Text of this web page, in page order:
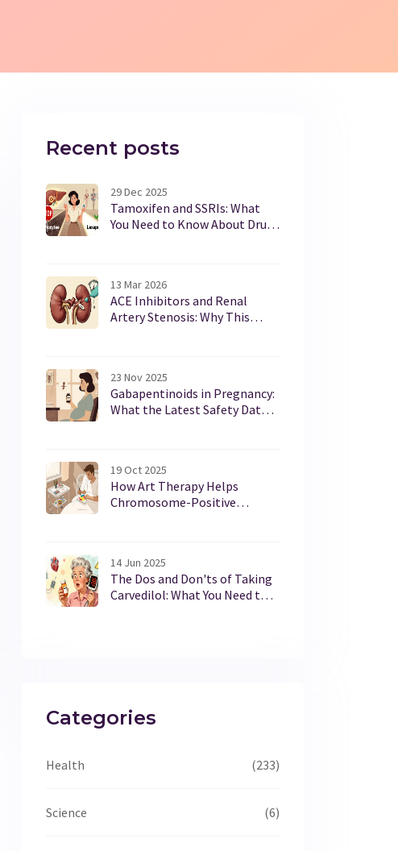
Recent posts
29 Dec 2025
Tamoxifen and SSRIs: What
You Need to Know About Drug
13 Mar 2026
ACE Inhibitors and Renal
Artery Stenosis: Why This
23 Nov 2025
Gabapentinoids in Pregnancy:
What the Latest Safety Data
19 Oct 2025
How Art Therapy Helps
Chromosome-Positive
14 Jun 2025
The Dos and Don'ts of Taking
Carvedilol: What You Need to
Categories
Health (233)
Science (6)